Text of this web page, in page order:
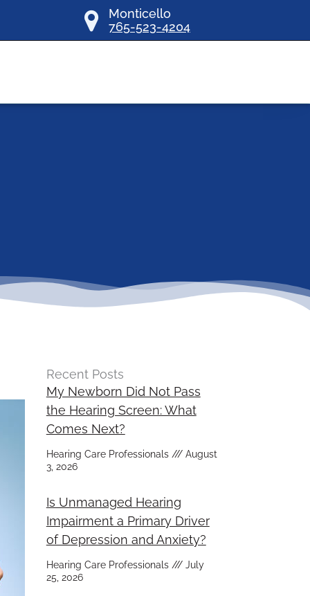
Monticello
765-523-4204
Recent Posts
My Newborn Did Not Pass
the Hearing Screen: What
Comes Next?
Hearing Care Professionals
August
3, 2026
Is Unmanaged Hearing
Impairment a Primary Driver
of Depression and Anxiety?
Hearing Care Professionals
July
25, 2026